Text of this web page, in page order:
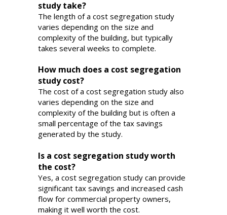
study take?
The length of a cost segregation study
varies depending on the size and
complexity of the building, but typically
takes several weeks to complete.
How much does a cost segregation
study cost?
The cost of a cost segregation study also
varies depending on the size and
complexity of the building but is often a
small percentage of the tax savings
generated by the study.
Is a cost segregation study worth
the cost?
Yes, a cost segregation study can provide
significant tax savings and increased cash
flow for commercial property owners,
making it well worth the cost.